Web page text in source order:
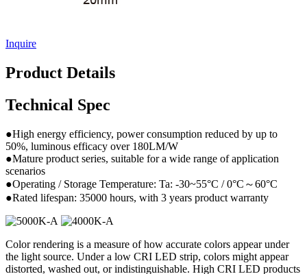
Inquire
Product Details
Technical Spec
●High energy efficiency, power consumption reduced by up to
50%, luminous efficacy over 180LM/W
●Mature product series, suitable for a wide range of application
scenarios
●Operating / Storage Temperature: Ta: -30~55°C / 0°C～60°C
●Rated lifespan: 35000 hours, with 3 years product warranty
Color rendering is a measure of how accurate colors appear under
the light source. Under a low CRI LED strip, colors might appear
distorted, washed out, or indistinguishable. High CRI LED products